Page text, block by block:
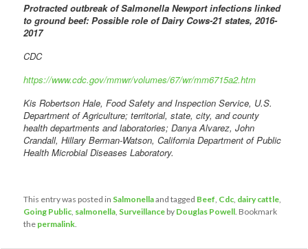
Protracted outbreak of Salmonella Newport infections linked
to ground beef: Possible role of Dairy Cows-21 states, 2016-
2017
CDC
https://www.cdc.gov/mmwr/volumes/67/wr/mm6715a2.htm
Kis Robertson Hale, Food Safety and Inspection Service, U.S.
Department of Agriculture; territorial, state, city, and county
health departments and laboratories; Danya Alvarez, John
Crandall, Hillary Berman-Watson, California Department of Public
Health Microbial Diseases Laboratory.
This entry was posted in Salmonellaand tagged Beef Cdc dairy cattle
Going Public salmonella Surveillance by Douglas Powell . Bookmark
the permalink